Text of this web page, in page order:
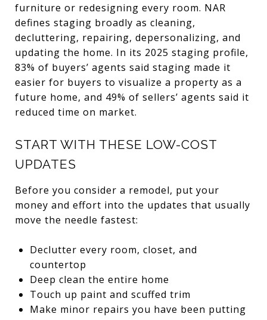
furniture or redesigning every room. NAR
defines staging broadly as cleaning,
decluttering, repairing, depersonalizing, and
updating the home. In its 2025 staging profile,
83% of buyers’ agents said staging made it
easier for buyers to visualize a property as a
future home, and 49% of sellers’ agents said it
reduced time on market.
START WITH THESE LOW-COST
UPDATES
Before you consider a remodel, put your
money and effort into the updates that usually
move the needle fastest:
Declutter every room, closet, and
countertop
Deep clean the entire home
Touch up paint and scuffed trim
Make minor repairs you have been putting